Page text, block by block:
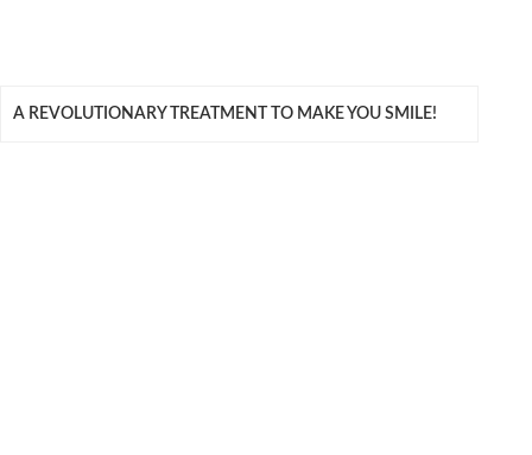
A REVOLUTIONARY TREATMENT TO MAKE YOU SMILE!